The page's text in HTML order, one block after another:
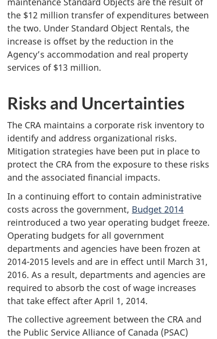
the $12 million transfer of expenditures between
the two. Under Standard Object Rentals, the
increase is offset by the reduction in the
Agency’s accommodation and real property
services of $13 million.
Risks and Uncertainties
The CRA maintains a corporate risk inventory to
identify and address organizational risks.
Mitigation strategies have been put in place to
protect the CRA from the exposure to these risks
and the associated financial impacts.
In a continuing effort to contain administrative
costs across the government, Budget 2014
reintroduced a two year operating budget freeze.
Operating budgets for all government
departments and agencies have been frozen at
2014-2015 levels and are in effect until March 31,
2016. As a result, departments and agencies are
required to absorb the cost of wage increases
that take effect after April 1, 2014.
The collective agreement between the CRA and
the Public Service Alliance of Canada (PSAC)